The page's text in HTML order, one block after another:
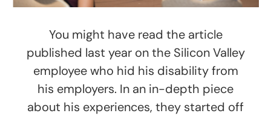
You might have read the article
published last year on the Silicon Valley
employee who hid his disability from
his employers. In an in-depth piece
about his experiences, they started off